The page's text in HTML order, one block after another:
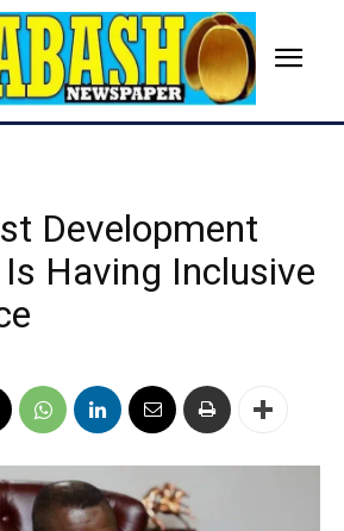
Development
Having Inclusive